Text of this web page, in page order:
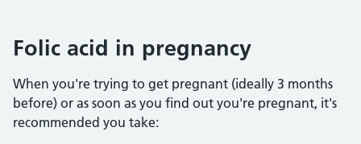
Folic acid in pregnancy
When you're trying to get pregnant (ideally 3 months
before) or as soon as you find out you're pregnant, it's
recommended you take: